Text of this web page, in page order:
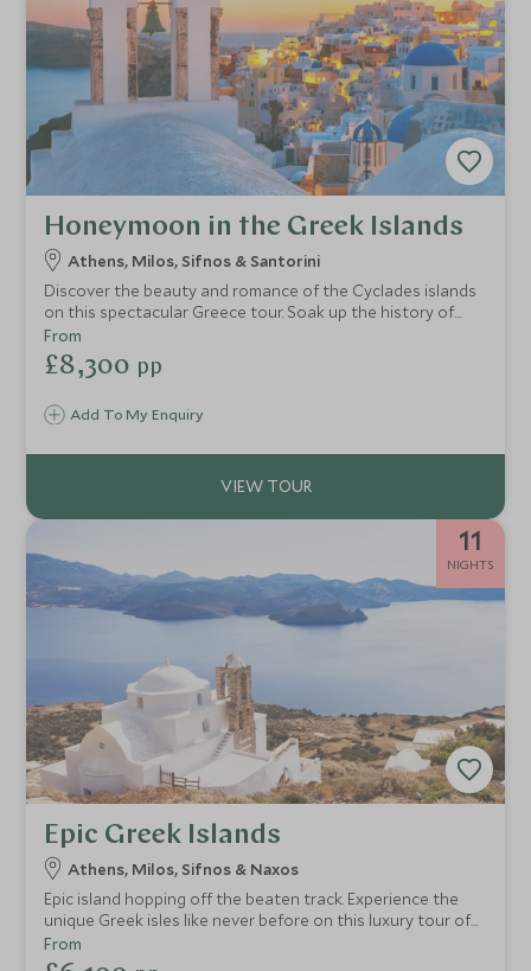
Honeymoon in the Greek Islands
Athens, Milos, Sifnos & Santorini
Discover the beauty and romance of the Cyclades islands
on this spectacular Greece tour. Soak up the history of
Athens and then go off the beaten track to admire the
incredible landscapes of Milos and the rugged beauty of
Sifnos. End your voyage on Greece’s most romantic island,
sunsets.
Add To My Enquiry
From
£8,300 pp
11
NIGHTS
Epic Greek Islands
Athens, Milos, Sifnos & Naxos
Epic island hopping off the beaten track. Experience the
unique Greek isles like never before on this luxury tour of
Greece's iconic Cycladic cluster. Stunning vistas, secret
hideaways, sublime cuisine, and all with pure authenticity.
From